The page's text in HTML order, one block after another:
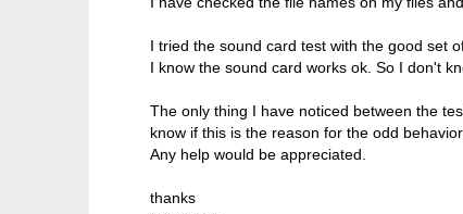
I tried the sound card test with the good set
I know the sound card works ok. So I don't
The only thing I have noticed between the
know if this is the reason for the odd
Any help would be appreciated.
thanks